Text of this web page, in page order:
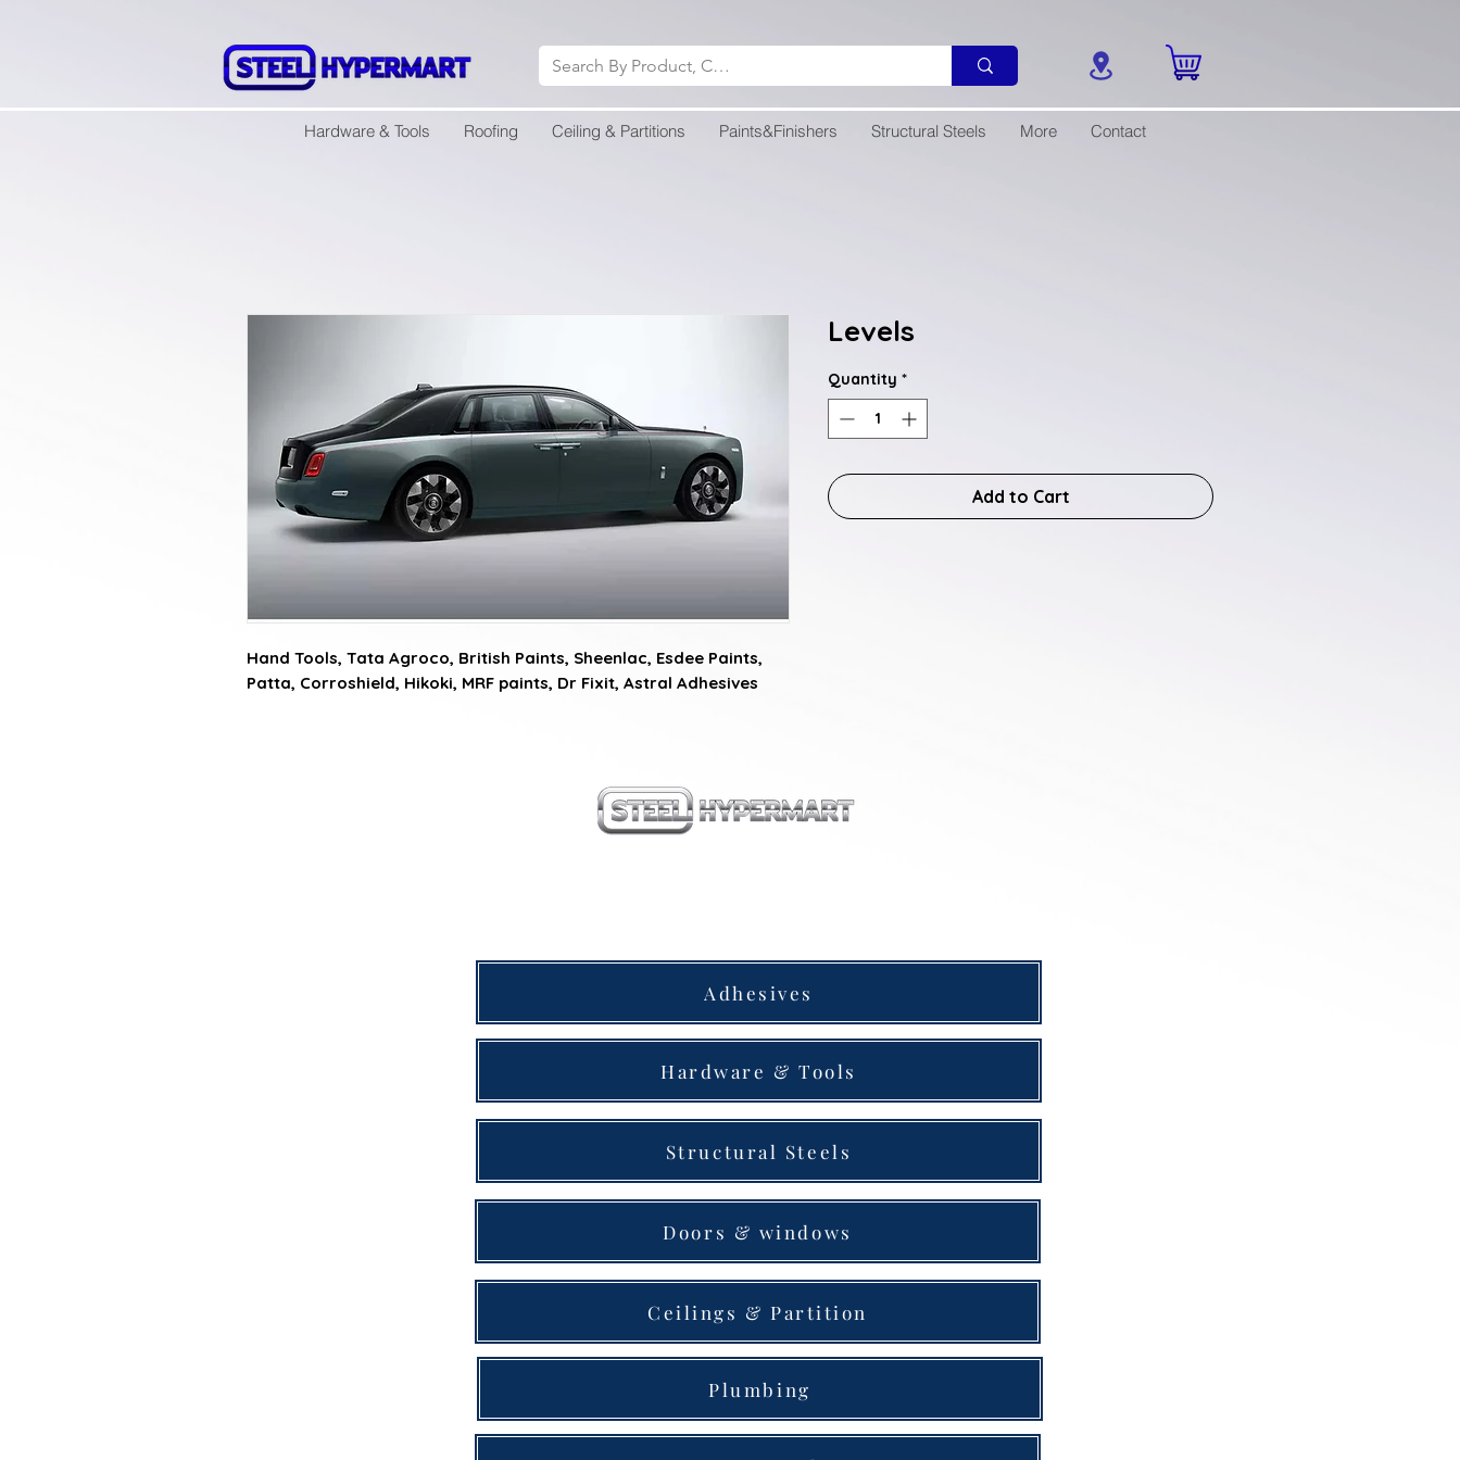
Hardware & Tools Roofing Ceiling & Partitions Paints&Finishers Structural Steels More Contact
Hand Tools, Tata Agroco, British Paints, Sheenlac, Esdee Paints,
Patta, Corroshield, Hikoki, MRF paints, Dr Fixit, Astral Adhesives
Levels
Quantity *
Add to Cart
Adhesives
Hardware & Tools
Structural Steels
Doors & windows
Ceilings & Partition
Plumbing